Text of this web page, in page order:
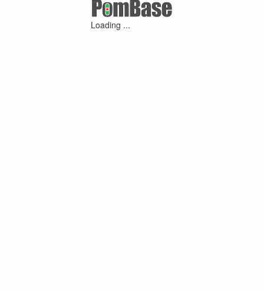
Loading ...